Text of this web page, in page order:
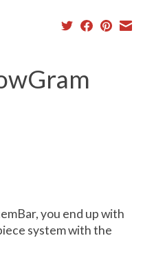
you end up with
system with the